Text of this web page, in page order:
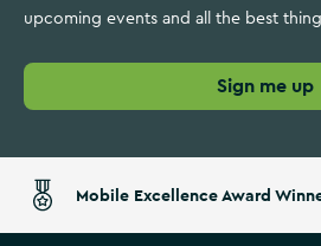
upcoming events and all the best
Sign me up
Mobile Excellence Award